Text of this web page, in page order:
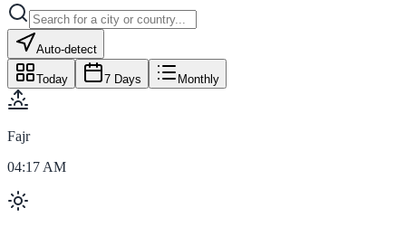
Auto-detect
Today 7 Days Monthly
Fajr
04:17 AM